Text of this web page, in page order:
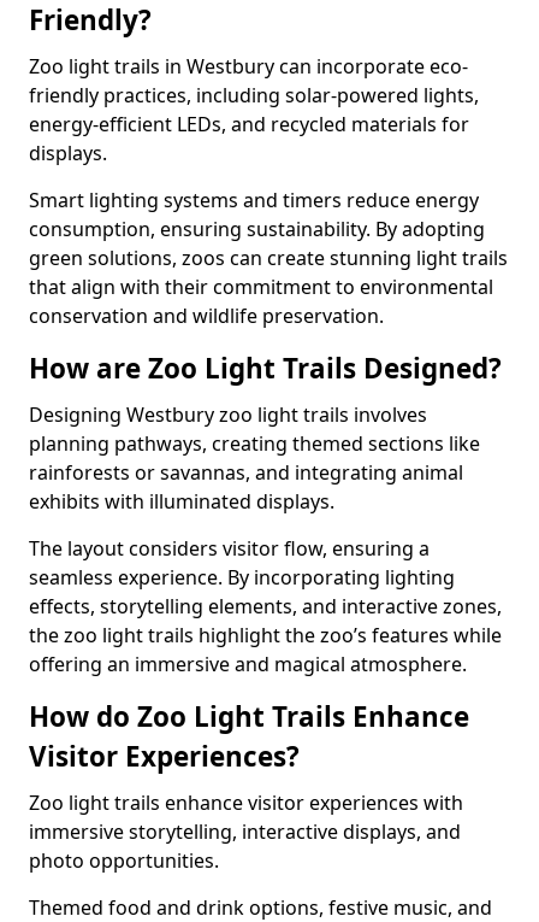
Friendly?
Zoo light trails in Westbury can incorporate eco-
friendly practices, including solar-powered lights,
energy-efficient LEDs, and recycled materials for
displays.
Smart lighting systems and timers reduce energy
consumption, ensuring sustainability. By adopting
green solutions, zoos can create stunning light trails
that align with their commitment to environmental
conservation and wildlife preservation.
How are Zoo Light Trails Designed?
Designing Westbury zoo light trails involves
planning pathways, creating themed sections like
rainforests or savannas, and integrating animal
exhibits with illuminated displays.
The layout considers visitor flow, ensuring a
seamless experience. By incorporating lighting
effects, storytelling elements, and interactive zones,
the zoo light trails highlight the zoo’s features while
offering an immersive and magical atmosphere.
How do Zoo Light Trails Enhance
Visitor Experiences?
Zoo light trails enhance visitor experiences with
immersive storytelling, interactive displays, and
photo opportunities.
Themed food and drink options, festive music, and